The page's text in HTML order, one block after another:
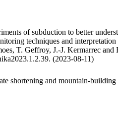
of subduction to better
techniques and
T. Geffroy, J.-J. Kermarrec
(2023-08-11)
shortening and mountain-